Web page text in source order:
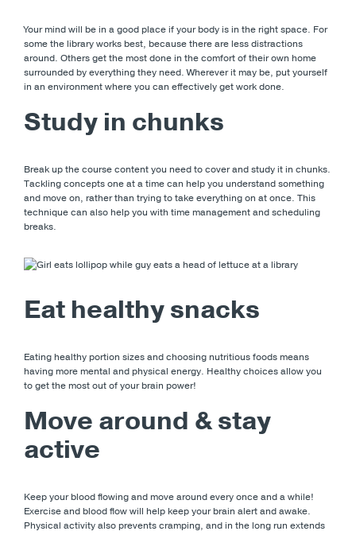
Your mind will be in a good place if your body is in the right space. For
some the library works best, because there are less distractions
around. Others get the most done in the comfort of their own home
surrounded by everything they need. Wherever it may be, put yourself
in an environment where you can effectively get work done.
Study in chunks
Break up the course content you need to cover and study it in chunks.
Tackling concepts one at a time can help you understand something
and move on, rather than trying to take everything on at once. This
technique can also help you with time management and scheduling
breaks.
Eat healthy snacks
Eating healthy portion sizes and choosing nutritious foods means
having more mental and physical energy. Healthy choices allow you
to get the most out of your brain power!
Move around & stay
active
Keep your blood flowing and move around every once and a while!
Exercise and blood flow will help keep your brain alert and awake.
Physical activity also prevents cramping, and in the long run extends